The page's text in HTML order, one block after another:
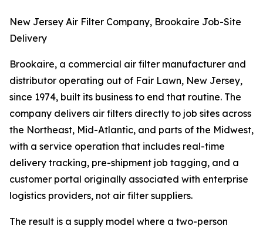
New Jersey Air Filter Company, Brookaire Job-Site
Delivery
Brookaire, a commercial air filter manufacturer and
distributor operating out of Fair Lawn, New Jersey,
since 1974, built its business to end that routine. The
company delivers air filters directly to job sites across
the Northeast, Mid-Atlantic, and parts of the Midwest,
with a service operation that includes real-time
delivery tracking, pre-shipment job tagging, and a
customer portal originally associated with enterprise
logistics providers, not air filter suppliers.
The result is a supply model where a two-person